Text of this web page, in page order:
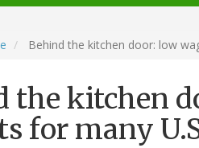
Behind the kitchen door: low
the kitchen
for many